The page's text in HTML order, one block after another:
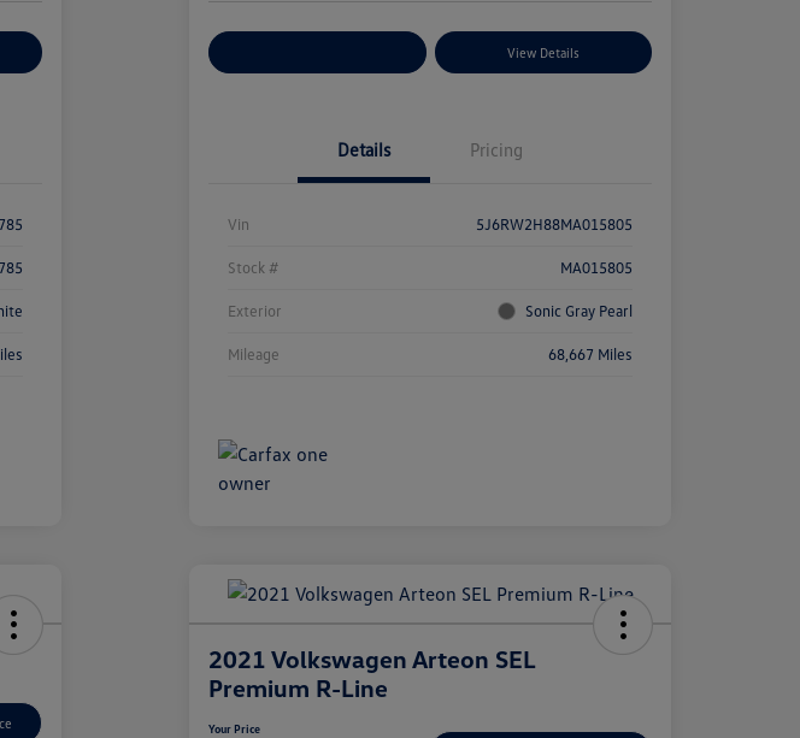
View Details
Details Pricing
Vin 5J6RW2H88MA015805
Stock # MA015805
Exterior Sonic Gray Pearl
Mileage 68,667 Miles
2021 Volkswagen Arteon SEL
Premium R-Line
Your Price